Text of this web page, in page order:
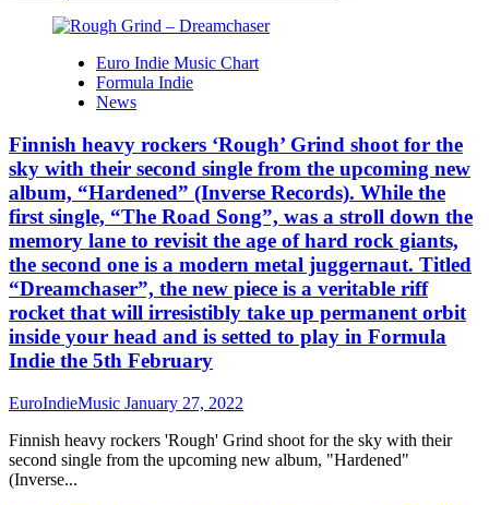
Euro Indie Music Chart
Formula Indie
News
Finnish heavy rockers ‘Rough’ Grind shoot for the
sky with their second single from the upcoming new
album, “Hardened” (Inverse Records). While the
first single, “The Road Song”, was a stroll down the
memory lane to revisit the age of hard rock giants,
the second one is a modern metal juggernaut. Titled
“Dreamchaser”, the new piece is a veritable riff
rocket that will irresistibly take up permanent orbit
inside your head and is setted to play in Formula
Indie the 5th February
EuroIndieMusic January 27, 2022
Finnish heavy rockers 'Rough' Grind shoot for the sky with their
second single from the upcoming new album, "Hardened"
(Inverse...